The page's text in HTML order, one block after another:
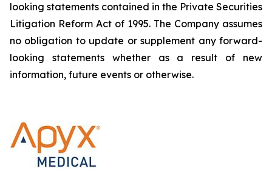
looking statements contained in the Private Securities
Litigation Reform Act of 1995. The Company assumes
no obligation to update or supplement any forward-
looking statements whether as a result of new
information, future events or otherwise.